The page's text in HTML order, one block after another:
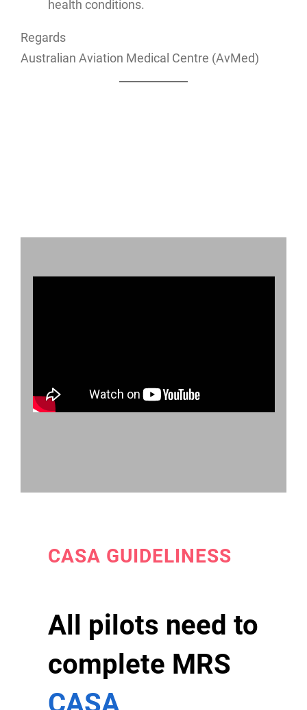
health conditions.
Regards
Australian Aviation Medical Centre (AvMed)
CASA GUIDELINESS
All pilots need to
complete MRS
CASA